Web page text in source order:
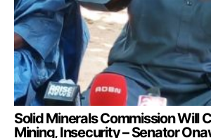
Solid Minerals Commission Will
Mining, Insecurity – Senator